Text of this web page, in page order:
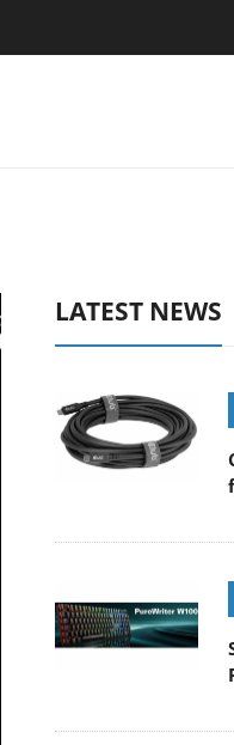
LATEST NEWS